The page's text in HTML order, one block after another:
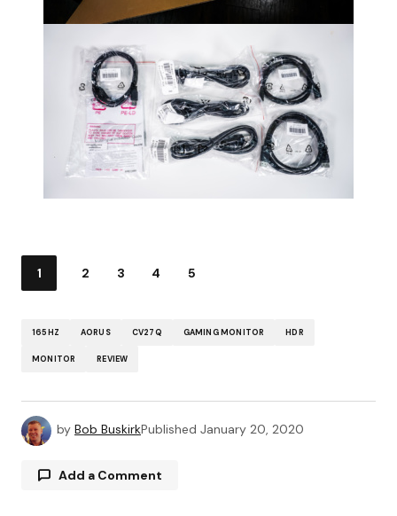
1 2 3 4 5
165HZ AORUS CV27Q GAMING MONITOR HDR
MONITOR REVIEW
by Bob BuskirkPublished January 20, 2020
Add a Comment